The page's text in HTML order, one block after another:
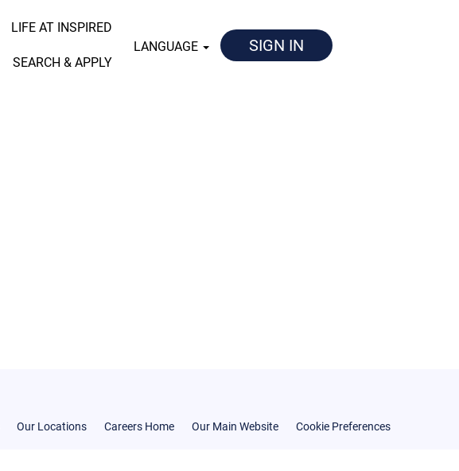
LIFE AT INSPIRED
SEARCH & APPLY
LANGUAGE SIGN IN
Our Locations Careers Home Our Main Website Cookie Preferences